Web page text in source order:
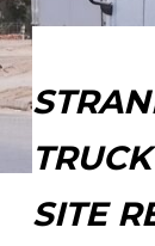
SITE